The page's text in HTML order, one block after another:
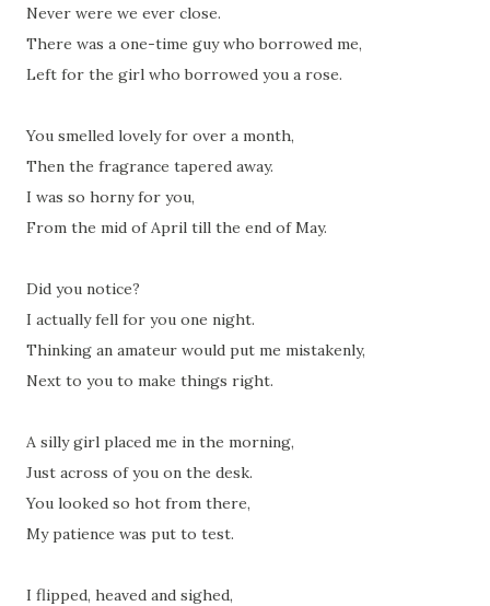
Never were we ever close.
There was a one-time guy who borrowed me,
Left for the girl who borrowed you a rose.
You smelled lovely for over a month,
Then the fragrance tapered away.
I was so horny for you,
From the mid of April till the end of May.
Did you notice?
I actually fell for you one night.
Thinking an amateur would put me mistakenly,
Next to you to make things right.
A silly girl placed me in the morning,
Just across of you on the desk.
You looked so hot from there,
My patience was put to test.
I flipped, heaved and sighed,